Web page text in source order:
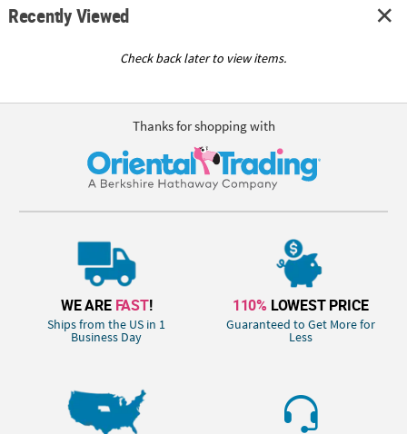
Recently Viewed
Check back later to view items.
Thanks for shopping with
WE ARE FAST!
Ships from the US in 1
Business Day
110% LOWEST PRICE
Guaranteed to Get More for
Less